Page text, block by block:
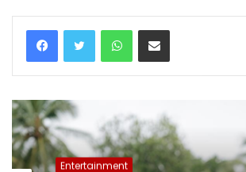
WhatsAppShare via Email
Entertainment